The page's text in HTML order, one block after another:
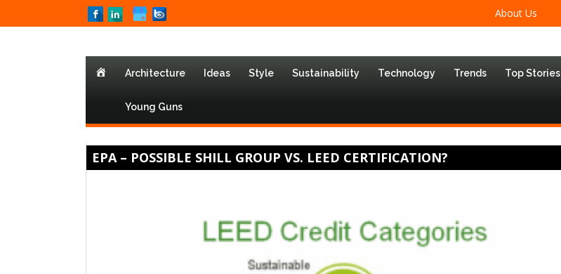
About Us
HomeArchitecture Ideas Style Sustainability Technology Trends Top Stories
Young Guns
EPA – POSSIBLE SHILL GROUP VS. LEED CERTIFICATION?